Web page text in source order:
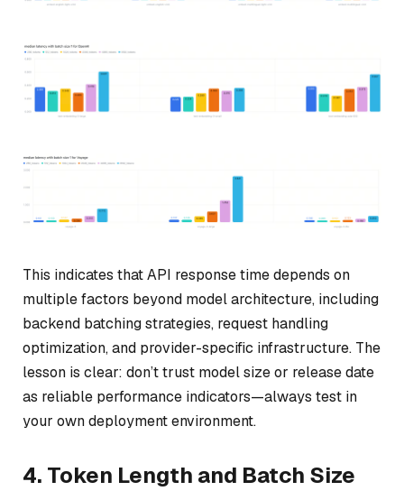
This indicates that API response time depends on
multiple factors beyond model architecture, including
backend batching strategies, request handling
optimization, and provider-specific infrastructure. The
lesson is clear: don’t trust model size or release date
as reliable performance indicators—always test in
your own deployment environment.
4. Token Length and Batch Size